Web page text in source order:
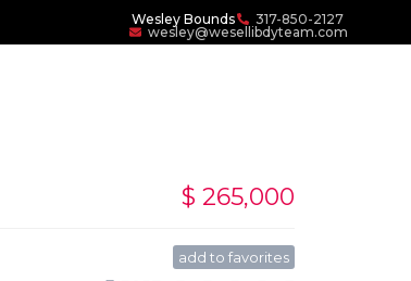
Wesley Bounds
317-850-2127
wesley@wesellibdyteam.com
$ 265,000
add to favorites